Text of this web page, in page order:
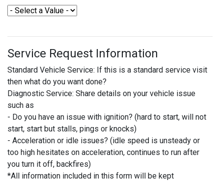
Service Request Information
Standard Vehicle Service: If this is a standard service visit
then what do you want done?
Diagnostic Service: Share details on your vehicle issue
such as
- Do you have an issue with ignition? (hard to start, will not
start, start but stalls, pings or knocks)
- Acceleration or idle issues? (idle speed is unsteady or
too high hesitates on acceleration, continues to run after
you turn it off, backfires)
*All information included in this form will be kept